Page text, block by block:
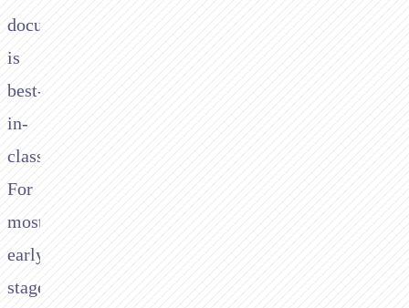
documentation
is
best-
in-
class.
For
most
early-
stage